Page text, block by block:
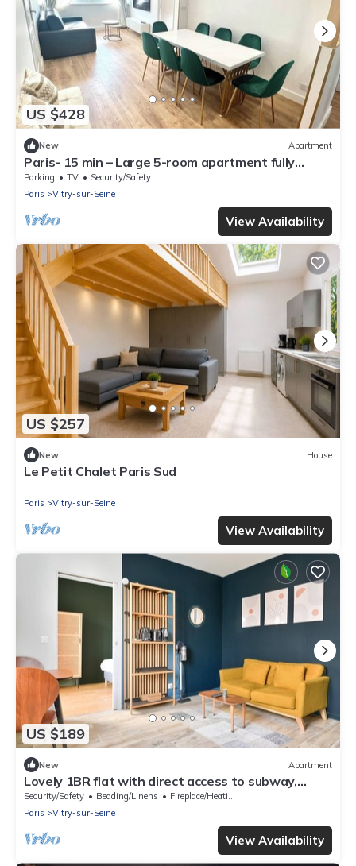
US $428
New Apartment
Paris- 15 min – Large 5-room apartment fully
renovated – Orly Airport -15 min
Parking TV
Security/Safety
Paris
Vitry-sur-Seine
View Availability
US $257
New House
Le Petit Chalet Paris Sud
Paris Vitry-sur-Seine
View Availability
US $189
New Apartment
Lovely 1BR flat with direct access to subway,
streetcar, and RER
Security/Safety Bedding/Linens
Fireplace/Heating
Paris
Vitry-sur-Seine
View Availability